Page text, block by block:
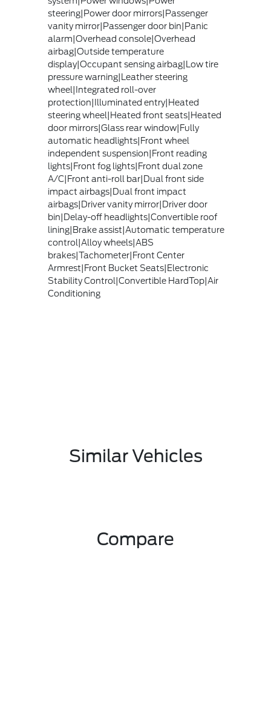
steering|Power door mirrors|Passenger
vanity mirror|Passenger door bin|Panic
alarm|Overhead console|Overhead
airbag|Outside temperature
display|Occupant sensing airbag|Low tire
pressure warning|Leather steering
wheel|Integrated roll-over
protection|Illuminated entry|Heated
steering wheel|Heated front seats|Heated
door mirrors|Glass rear window|Fully
automatic headlights|Front wheel
independent suspension|Front reading
lights|Front fog lights|Front dual zone
A/C|Front anti-roll bar|Dual front side
impact airbags|Dual front impact
airbags|Driver vanity mirror|Driver door
bin|Delay-off headlights|Convertible roof
lining|Brake assist|Automatic temperature
control|Alloy wheels|ABS
brakes|Tachometer|Front Center
Armrest|Front Bucket Seats|Electronic
Stability Control|Convertible HardTop|Air
Conditioning
Similar Vehicles
Compare